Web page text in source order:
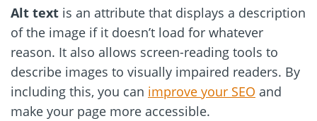
Alt text is an attribute that displays a description
of the image if it doesn’t load for whatever
reason. It also allows screen-reading tools to
describe images to visually impaired readers. By
including this, you can improve your SEO and
make your page more accessible.